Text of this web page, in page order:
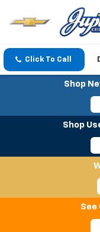
Click To Call
Shop
Shop
See